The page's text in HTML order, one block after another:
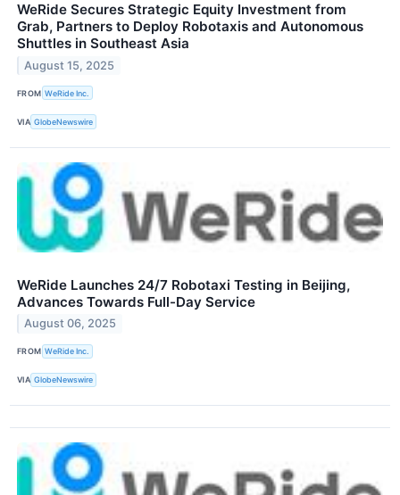
WeRide Secures Strategic Equity Investment from
Grab, Partners to Deploy Robotaxis and Autonomous
Shuttles in Southeast Asia
August 15, 2025
FROM WeRide Inc.
VIA GlobeNewswire
WeRide Launches 24/7 Robotaxi Testing in Beijing,
Advances Towards Full-Day Service
August 06, 2025
FROM WeRide Inc.
VIA GlobeNewswire